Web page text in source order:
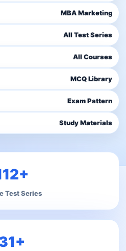
MBA Marketing
All Test Series
All Courses
MCQ Library
Exam Pattern
Study Materials
Test Series